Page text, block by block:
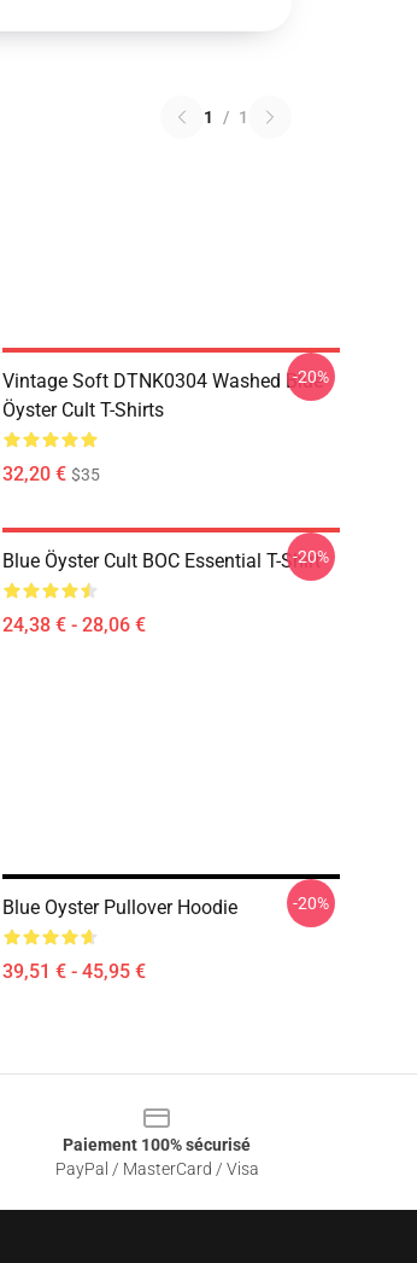
1 / 1
Vintage Soft DTNK0304 Washed Blue
Öyster Cult T-Shirts
32,20 € $35
-20%
Blue Öyster Cult BOC Essential T-Shirt
24,38 € - 28,06 €
-20%
Blue Oyster Pullover Hoodie
39,51 € - 45,95 €
-20%
Paiement 100% sécurisé
PayPal / MasterCard / Visa